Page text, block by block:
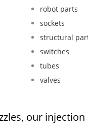
robot parts
sockets
structural
switches
tubes
valves
our